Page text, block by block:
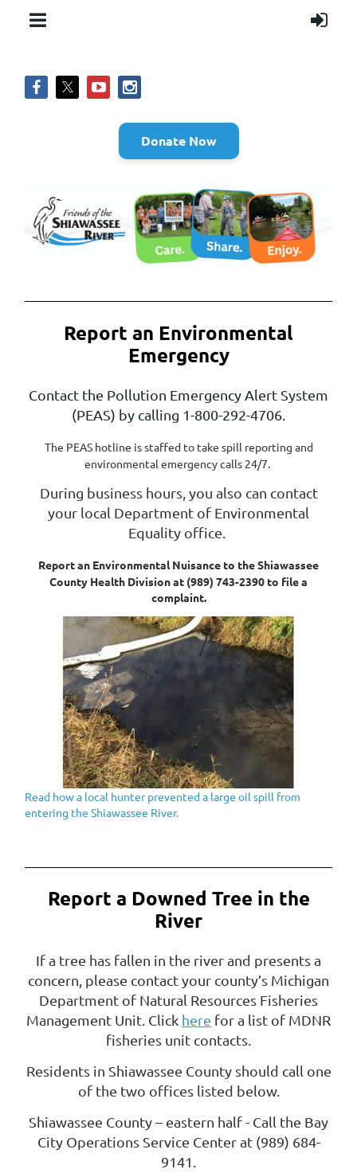
Donate Now
Report an Environmental
Emergency
Contact the Pollution Emergency Alert System
(PEAS) by calling 1-800-292-4706.
The PEAS hotline is staffed to take spill reporting and
environmental emergency calls 24/7.
During business hours, you also can contact
your local Department of Environmental
Equality office.
Report an Environmental Nuisance to the Shiawassee
County Health Division at (989) 743-2390 to file a
complaint.
Read how a local hunter prevented a large oil spill from
entering the Shiawassee River.
Report a Downed Tree in the
River
If a tree has fallen in the river and presents a
concern, please contact your county’s Michigan
Department of Natural Resources Fisheries
Management Unit. Click here for a list of MDNR
fisheries unit contacts.
Residents in Shiawassee County should call one
of the two offices listed below.
Shiawassee County – eastern half - Call the Bay
City Operations Service Center at (989) 684-
9141.